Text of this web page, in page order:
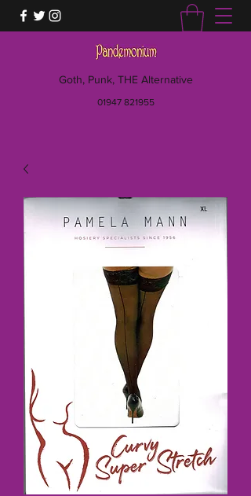
Goth, Punk, THE Alternative
01947 821955